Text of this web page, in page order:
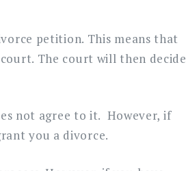
petition. This means that
The court will then decide
not agree to it. However, if
you a divorce.